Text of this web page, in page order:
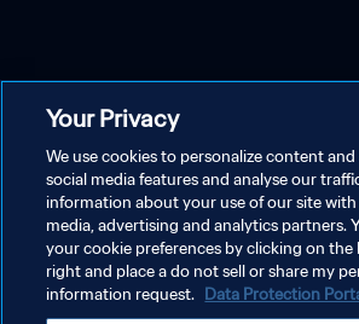
Your Privacy
We use cookies to personalize content
social media features and analyse our
information about your use of our site
media, advertising and analytics partners.
your cookie preferences by clicking on
right and place a do not sell or share my
information request. Data Protection